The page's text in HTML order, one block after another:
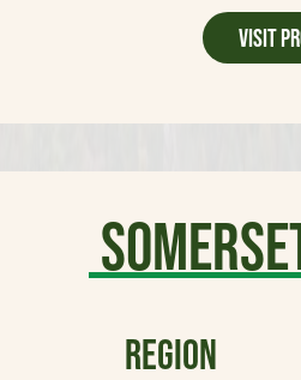
Visit
REGION